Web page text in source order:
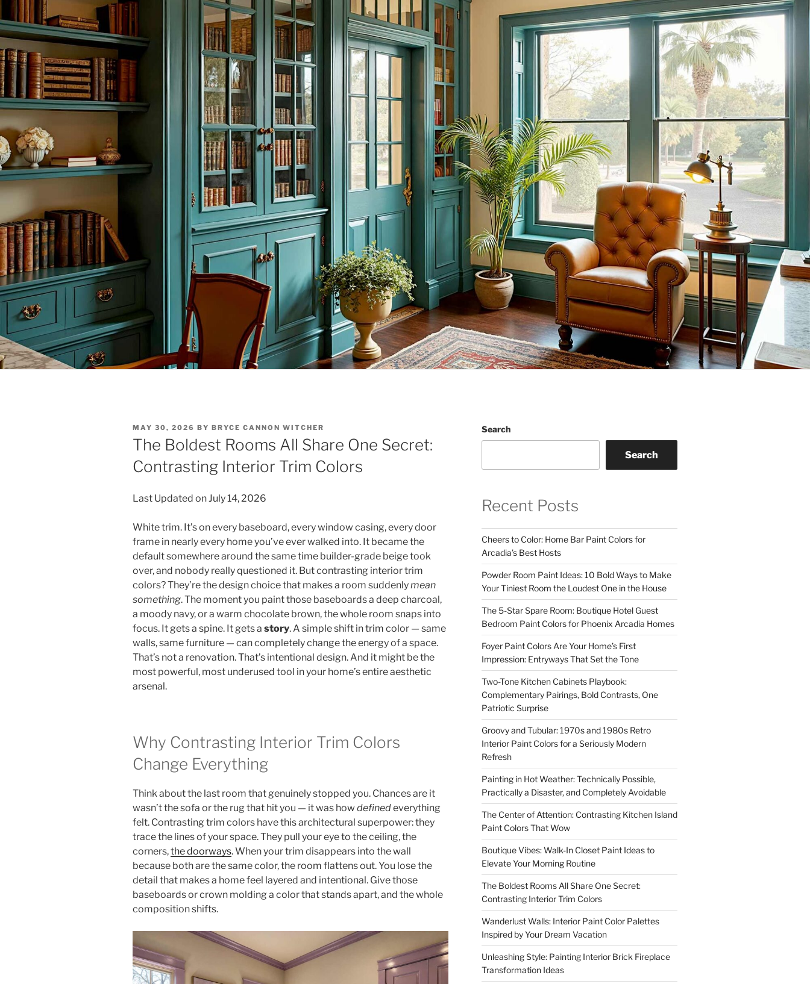
POSTED
ON
MAY 30, 2026 BY BRYCE CANNON WITCHER
The Boldest Rooms All Share One Secret:
Contrasting Interior Trim Colors
Last Updated on July 14, 2026
White trim. It’s on every baseboard, every window casing, every door
frame in nearly every home you’ve ever walked into. It became the
default somewhere around the same time builder-grade beige took
over, and nobody really questioned it. But contrasting interior trim
colors? They’re the design choice that makes a room suddenlymean
something. The moment you paint those baseboards a deep charcoal,
a moody navy, or a warm chocolate brown, the whole room snaps into
focus. It gets a spine. It gets a story. A simple shift in trim color — same
walls, same furniture — can completely change the energy of a space.
That’s not a renovation. That’s intentional design. And it might be the
most powerful, most underused tool in your home’s entire aesthetic
arsenal.
Why Contrasting Interior Trim Colors
Change Everything
Think about the last room that genuinely stopped you. Chances are it
wasn’t the sofa or the rug that hit you — it was how definedeverything
felt. Contrasting trim colors have this architectural superpower: they
trace the lines of your space. They pull your eye to the ceiling, the
corners,the doorways. When your trim disappears into the wall
because both are the same color, the room flattens out. You lose the
detail that makes a home feel layered and intentional. Give those
baseboards or crown molding a color that stands apart, and the whole
composition shifts.
Search
Search
Recent Posts
Cheers to Color: Home Bar Paint Colors for
Arcadia’s Best Hosts
Powder Room Paint Ideas: 10 Bold Ways to Make
Your Tiniest Room the Loudest One in the House
The 5-Star Spare Room: Boutique Hotel Guest
Bedroom Paint Colors for Phoenix Arcadia Homes
Foyer Paint Colors Are Your Home’s First
Impression: Entryways That Set the Tone
Two-Tone Kitchen Cabinets Playbook:
Complementary Pairings, Bold Contrasts, One
Patriotic Surprise
Groovy and Tubular: 1970s and 1980s Retro
Interior Paint Colors for a Seriously Modern
Refresh
Painting in Hot Weather: Technically Possible,
Practically a Disaster, and Completely Avoidable
The Center of Attention: Contrasting Kitchen Island
Paint Colors That Wow
Boutique Vibes: Walk-In Closet Paint Ideas to
Elevate Your Morning Routine
The Boldest Rooms All Share One Secret:
Contrasting Interior Trim Colors
Wanderlust Walls: Interior Paint Color Palettes
Inspired by Your Dream Vacation
Unleashing Style: Painting Interior Brick Fireplace
Transformation Ideas